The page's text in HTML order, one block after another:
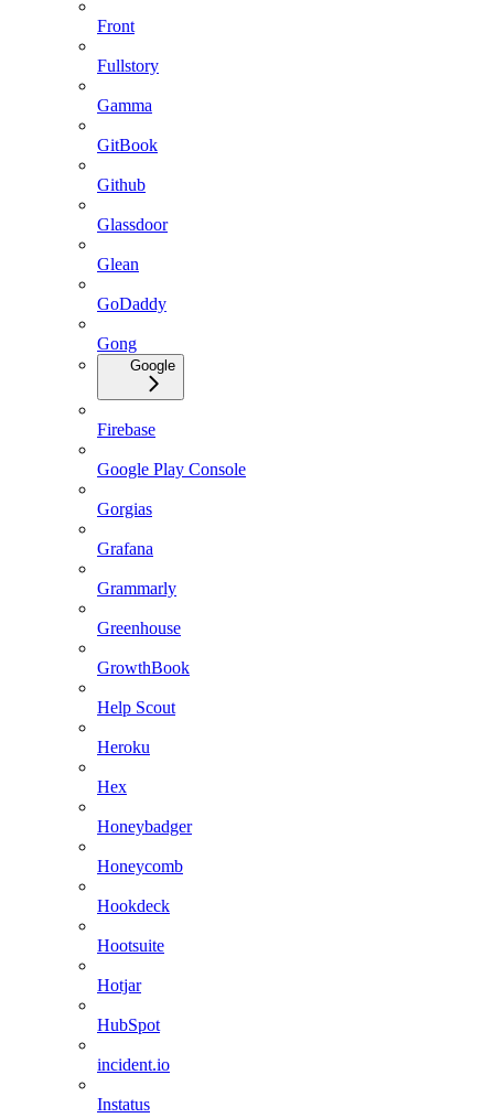
Front
Fullstory
Gamma
GitBook
Github
Glassdoor
Glean
GoDaddy
Gong
Google
Firebase
Google Play Console
Gorgias
Grafana
Grammarly
Greenhouse
GrowthBook
Help Scout
Heroku
Hex
Honeybadger
Honeycomb
Hookdeck
Hootsuite
Hotjar
HubSpot
incident.io
Instatus